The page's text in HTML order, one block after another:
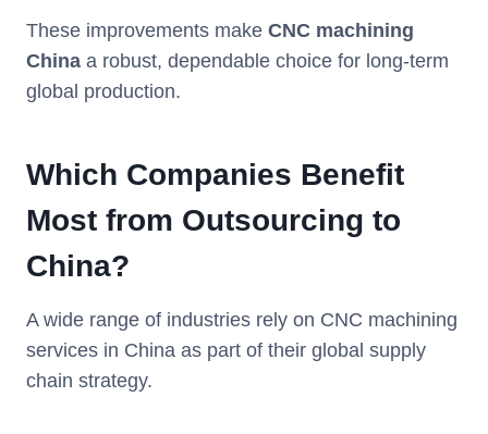
These improvements make CNC machining
China a robust, dependable choice for long-term
global production.
Which Companies Benefit
Most from Outsourcing to
China?
A wide range of industries rely on CNC machining
services in China as part of their global supply
chain strategy.